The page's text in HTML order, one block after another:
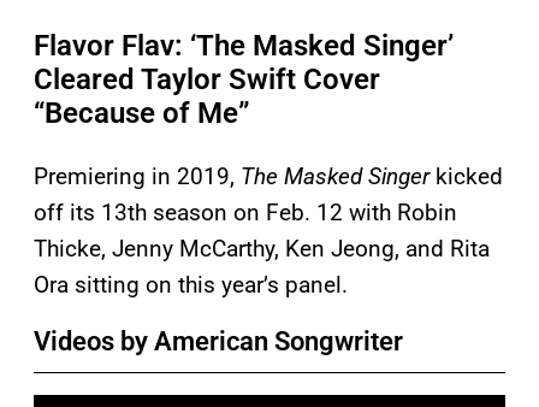
Flavor Flav: ‘The Masked Singer’
Cleared Taylor Swift Cover
“Because of Me”
Premiering in 2019, The Masked Singerkicked
off its 13th season on Feb. 12 with Robin
Thicke, Jenny McCarthy, Ken Jeong, and Rita
Ora sitting on this year’s panel.
Videos by American Songwriter